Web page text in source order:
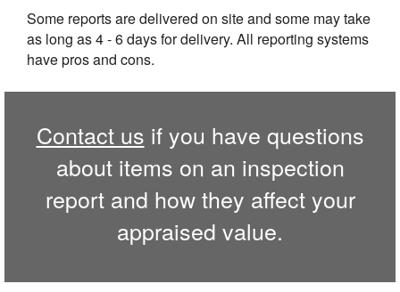
Some reports are delivered on site and some may take
as long as 4 - 6 days for delivery. All reporting systems
have pros and cons.
Contact us if you have questions
about items on an inspection
report and how they affect your
appraised value.